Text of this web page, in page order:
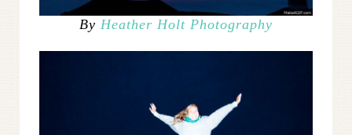
By Heather Holt Photography